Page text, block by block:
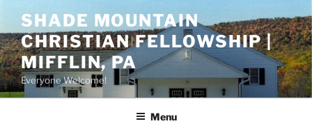
content
SHADE MOUNTAIN
CHRISTIAN FELLOWSHIP |
MIFFLIN, PA
Everyone Welcome!
Menu